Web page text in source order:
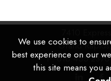
We use cookies to
best experience on our
this site means you
Grand
P: